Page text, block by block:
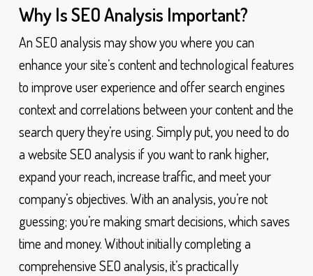
Why Is SEO Analysis Important?
An SEO analysis may show you where you can
enhance your site’s content and technological features
to improve user experience and offer search engines
context and correlations between your content and the
search query they’re using. Simply put, you need to do
a website SEO analysis if you want to rank higher,
expand your reach, increase traffic, and meet your
company’s objectives. With an analysis, you’re not
guessing; you’re making smart decisions, which saves
time and money. Without initially completing a
comprehensive SEO analysis, it’s practically